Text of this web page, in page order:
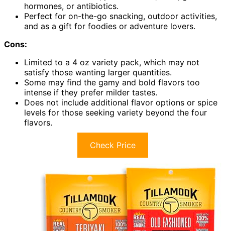
hormones, or antibiotics.
Perfect for on-the-go snacking, outdoor activities,
and as a gift for foodies or adventure lovers.
Cons:
Limited to a 4 oz variety pack, which may not
satisfy those wanting larger quantities.
Some may find the gamy and bold flavors too
intense if they prefer milder tastes.
Does not include additional flavor options or spice
levels for those seeking variety beyond the four
flavors.
Check Price